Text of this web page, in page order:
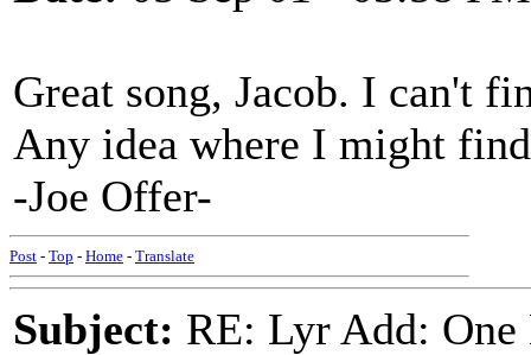
Great song, Jacob. I can't
Any idea where I might
-Joe Offer-
Post - Top - Home - Translate
Subject: RE: Lyr Add: